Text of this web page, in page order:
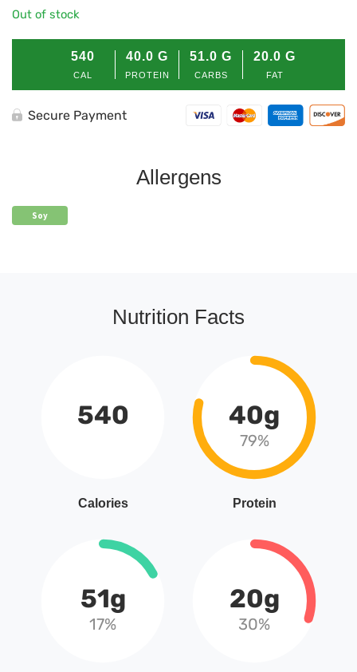
Out of stock
540
CAL
40.0 G
PROTEIN
51.0 G
CARBS
20.0 G
FAT
Secure Payment
Allergens
Soy
Nutrition Facts
540
Calories
40g
79%
Protein
51g
17%
20g
30%